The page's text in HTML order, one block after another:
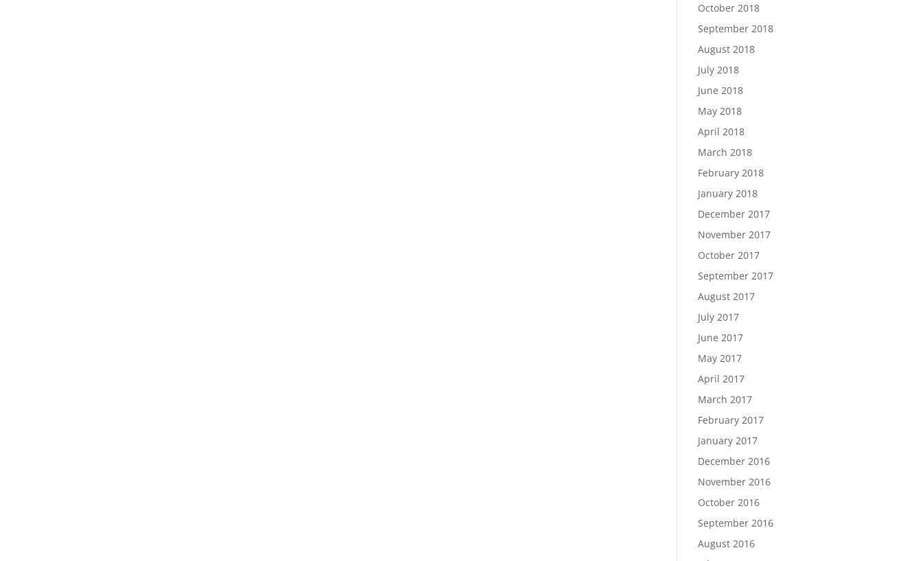
October 2018
September 2018
August 2018
July 2018
June 2018
May 2018
April 2018
March 2018
February 2018
January 2018
December 2017
November 2017
October 2017
September 2017
August 2017
July 2017
June 2017
May 2017
April 2017
March 2017
February 2017
January 2017
December 2016
November 2016
October 2016
September 2016
August 2016